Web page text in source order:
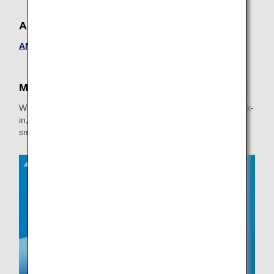
ANA FESTA
ANA FESTA
Make Your Travel Experience More Pleasant
We recommend confirming information on the Online Check-
in, baggage, and other services to ensure things go more
smoothly at the airport.